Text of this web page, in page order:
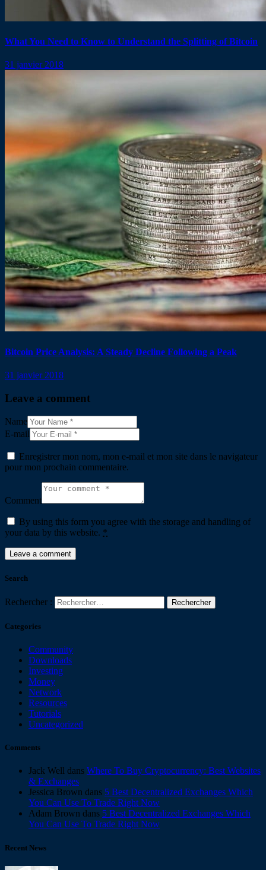
What You Need to Know to Understand the Splitting of Bitcoin
31 janvier 2018
Bitcoin Price Analysis: A Steady Decline Following a Peak
31 janvier 2018
Leave a comment
Name
E-mail
Enregistrer mon nom, mon e-mail et mon site dans le navigateur
pour mon prochain commentaire.
Comment
By using this form you agree with the storage and handling of
your data by this website. *
Search
Rechercher :
Categories
Community
Downloads
Investing
Money
Network
Resources
Tutorials
Uncategorized
Comments
Jack Well dans Where To Buy Cryptocurrency: Best Websites
& Exchanges
Jessica Brown dans 5 Best Decentralized Exchanges Which
You Can Use To Trade Right Now
Adam Brown dans 5 Best Decentralized Exchanges Which
You Can Use To Trade Right Now
Recent News